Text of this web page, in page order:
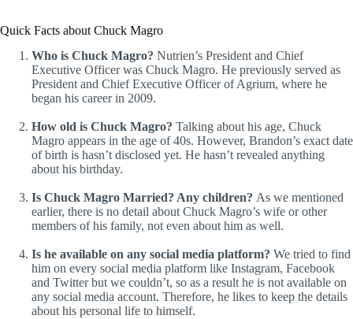
Quick Facts about Chuck Magro
Who is Chuck Magro? Nutrien’s President and Chief
Executive Officer was Chuck Magro. He previously served as
President and Chief Executive Officer of Agrium, where he
began his career in 2009.
How old is Chuck Magro? Talking about his age, Chuck
Magro appears in the age of 40s. However, Brandon’s exact date
of birth is hasn’t disclosed yet. He hasn’t revealed anything
about his birthday.
Is Chuck Magro Married? Any children? As we mentioned
earlier, there is no detail about Chuck Magro’s wife or other
members of his family, not even about him as well.
Is he available on any social media platform? We tried to find
him on every social media platform like Instagram, Facebook
and Twitter but we couldn’t, so as a result he is not available on
any social media account. Therefore, he likes to keep the details
about his personal life to himself.